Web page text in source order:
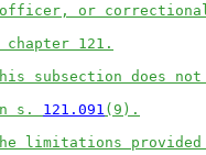
or
121.
subsection does
s. 121.091 (9).
limitations